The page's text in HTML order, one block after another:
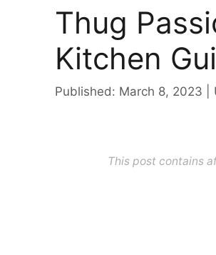
Thug
Kitchen
Published: March 8, 2023
This post contains